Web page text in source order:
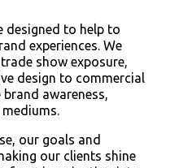
designed to help to
experiences. We
show exposure,
design to commercial
awareness,
our goals and
our clients shine